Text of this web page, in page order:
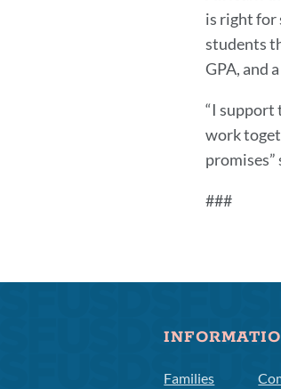
is right for
students
GPA, and
“I support
work
promises”
###
Families